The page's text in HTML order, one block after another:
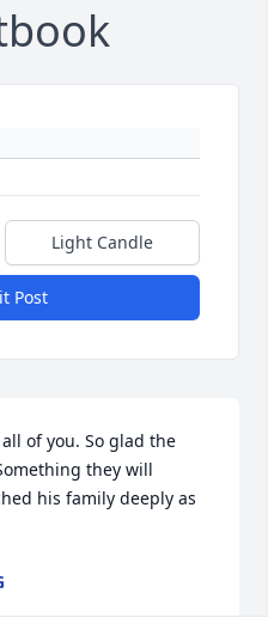
Light Candle
Post
of you. So glad the
they will
his family deeply as